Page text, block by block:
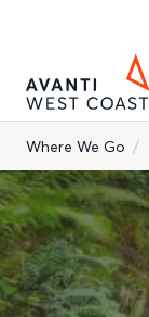
Where We Go